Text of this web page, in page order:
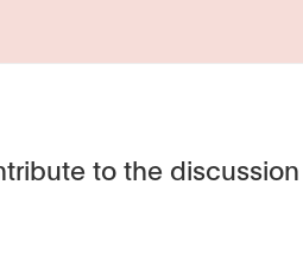
to the discussion